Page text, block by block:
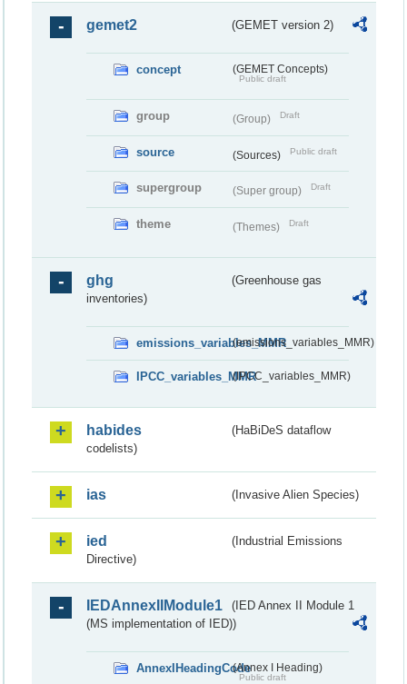
gemet2 (GEMET version 2)
concept (GEMET Concepts)
Public draft
group (Group) Draft
source (Sources) Public draft
supergroup (Super group) Draft
theme (Themes) Draft
ghg
(Greenhouse gas
inventories)
emissions_variables_MMR(emissions_variables_MMR)
IPCC_variables_MMR(IPCC_variables_MMR)
habides
(HaBiDeS dataflow
codelists)
ias (Invasive Alien Species)
ied
(Industrial Emissions
Directive)
IEDAnnexIIModule1
(IED Annex II Module 1
(MS implementation of IED))
AnnexIHeadingCode(Annex I Heading)
Public draft